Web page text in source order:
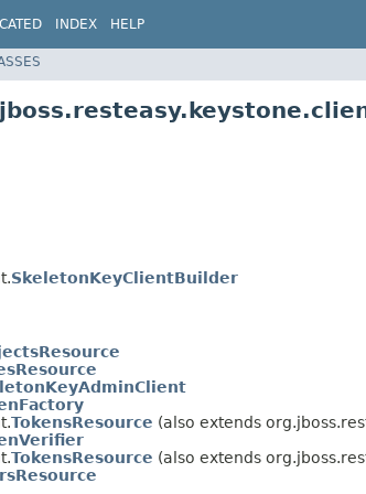
INDEX HELP
SkeletonKeyClientBuilder
TokensResource (also extends
TokensResource (also extends